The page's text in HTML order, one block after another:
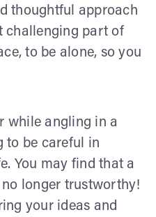
thoughtful approach
challenging part of
to be alone, so you
while angling in a
to be careful in
You may find that a
longer trustworthy!
your ideas and